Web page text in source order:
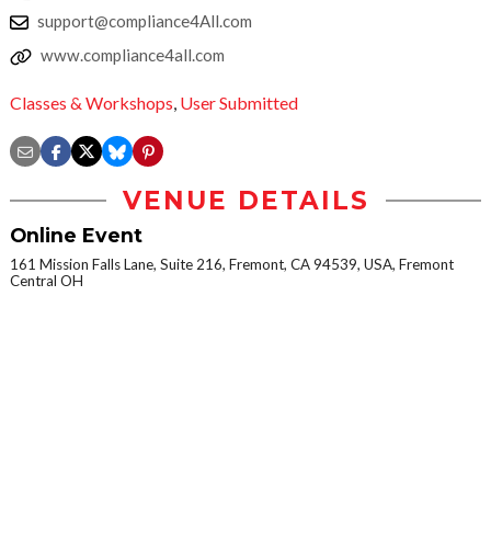
support@compliance4All.com
www.compliance4all.com
Classes & Workshops, User Submitted
VENUE DETAILS
Online Event
161 Mission Falls Lane, Suite 216, Fremont, CA 94539, USA, Fremont
Central OH